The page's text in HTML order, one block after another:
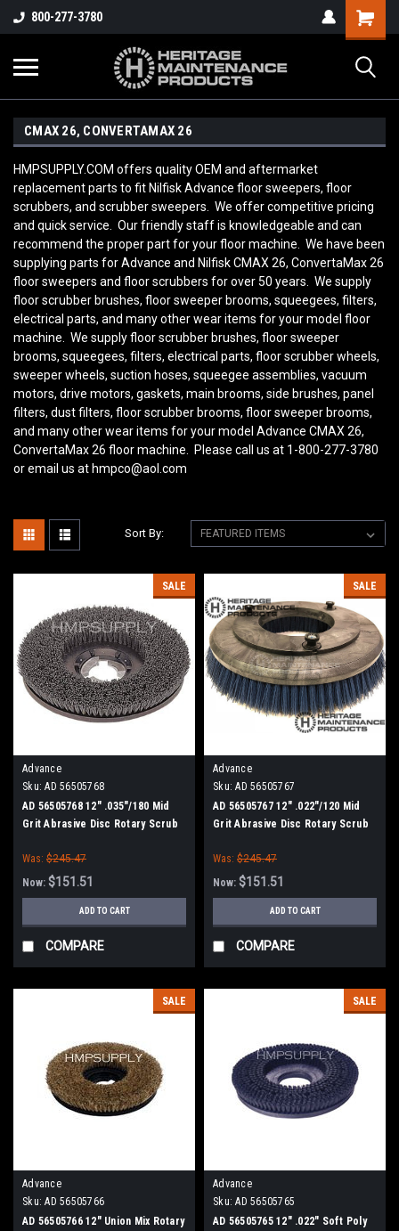
800-277-3780
CMAX 26, CONVERTAMAX 26
HMPSUPPLY.COM offers quality OEM and aftermarket
replacement parts to fit Nilfisk Advance floor sweepers, floor
scrubbers, and scrubber sweepers. We offer competitive pricing
and quick service. Our friendly staff is knowledgeable and can
recommend the proper part for your floor machine. We have been
supplying parts for Advance and Nilfisk CMAX 26, ConvertaMax 26
floor sweepers and floor scrubbers for over 50 years. We supply
floor scrubber brushes, floor sweeper brooms, squeegees, filters,
electrical parts, and many other wear items for your model floor
machine. We supply floor scrubber brushes, floor sweeper
brooms, squeegees, filters, electrical parts, floor scrubber wheels,
sweeper wheels, suction hoses, squeegee assemblies, vacuum
motors, drive motors, gaskets, main brooms, side brushes, panel
filters, dust filters, floor scrubber brooms, floor sweeper brooms,
and many other wear items for your model Advance CMAX 26,
ConvertaMax 26 floor machine. Please call us at 1-800-277-3780
or email us at hmpco@aol.com
Sort By:
SALE
Advance
Sku: AD 56505768
AD 56505768 12" .035"/180 Mid
Grit Abrasive Disc Rotary Scrub
Was: $245.47
Now: $151.51
ADD TO CART
COMPARE
SALE
Advance
Sku: AD 56505767
AD 56505767 12" .022"/120 Mid
Grit Abrasive Disc Rotary Scrub
Path)
Was: $245.47
Now: $151.51
ADD TO CART
COMPARE
SALE
Advance
Sku: AD 56505766
AD 56505766 12" Union Mix Rotary
SALE
Advance
Sku: AD 56505765
AD 56505765 12" .022" Soft Poly